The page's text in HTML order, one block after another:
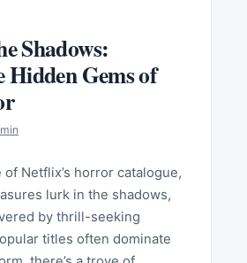
Shadows:
Gems of
Netflix’s horror catalogue,
lurk in the shadows,
by thrill-seeking
titles often dominate